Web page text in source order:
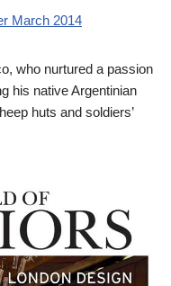
March 2014
who nurtured a passion
his native Argentinian
huts and soldiers’